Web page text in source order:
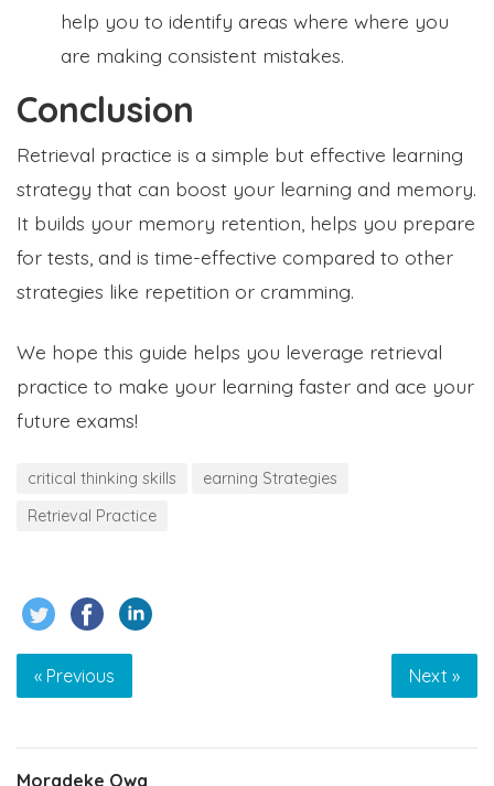
help you to identify areas where where you
are making consistent mistakes.
Conclusion
Retrieval practice is a simple but effective learning
strategy that can boost your learning and memory.
It builds your memory retention, helps you prepare
for tests, and is time-effective compared to other
strategies like repetition or cramming.
We hope this guide helps you leverage retrieval
practice to make your learning faster and ace your
future exams!
critical thinking skills
earning Strategies
Retrieval Practice
« Previous Next »
Moradeke Owa